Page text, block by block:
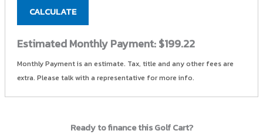
CALCULATE
Estimated Monthly Payment:$199.22
Monthly Payment is an estimate. Tax, title and any other fees are
extra. Please talk with a representative for more info.
Ready to finance this Golf Cart?